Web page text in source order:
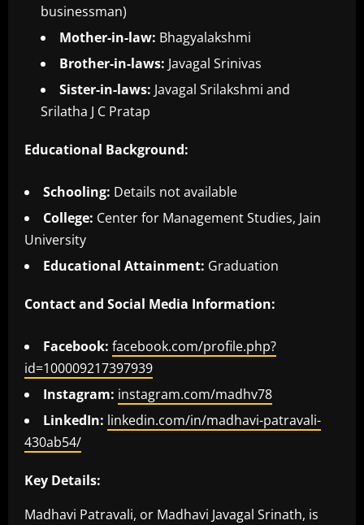
businessman)
Mother-in-law: Bhagyalakshmi
Brother-in-laws: Javagal Srinivas
Sister-in-laws: Javagal Srilakshmi and
Srilatha J C Pratap
Educational Background:
Schooling: Details not available
College: Center for Management Studies, Jain
University
Educational Attainment: Graduation
Contact and Social Media Information:
Facebook: facebook.com/profile.php?
id=100009217397939
Instagram: instagram.com/madhv78
LinkedIn: linkedin.com/in/madhavi-patravali-
430ab54/
Key Details:
Madhavi Patravali, or Madhavi Javagal Srinath, is